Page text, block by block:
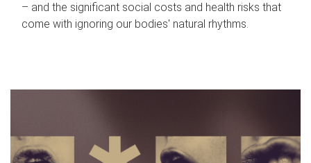
– and the significant social costs and health risks that
come with ignoring our bodies' natural rhythms.